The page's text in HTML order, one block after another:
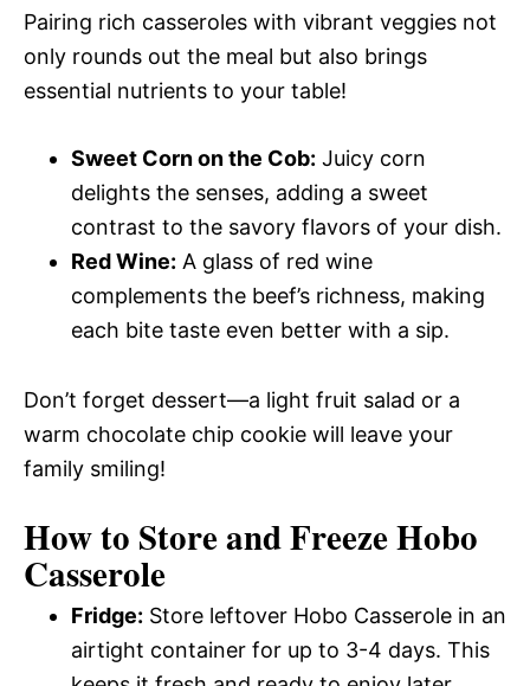
Pairing rich casseroles with vibrant veggies not
only rounds out the meal but also brings
essential nutrients to your table!
Sweet Corn on the Cob: Juicy corn
delights the senses, adding a sweet
contrast to the savory flavors of your dish.
Red Wine: A glass of red wine
complements the beef’s richness, making
each bite taste even better with a sip.
Don’t forget dessert—a light fruit salad or a
warm chocolate chip cookie will leave your
family smiling!
How to Store and Freeze Hobo
Casserole
Fridge: Store leftover Hobo Casserole in an
airtight container for up to 3-4 days. This